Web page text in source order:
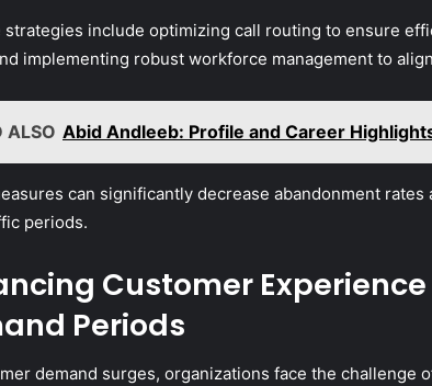
strategies include optimizing call routing to ensure
implementing robust workforce management to
ALSO Abid Andleeb: Profile and Career
can significantly decrease abandonment
periods.
Customer
Periods
demand surges, organizations face the challenge